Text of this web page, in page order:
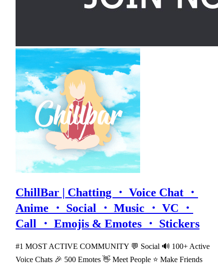
ChillBar | Chatting ・ Voice Chat ・
Anime ・ Social ・ Music ・ VC ・
Call ・ Emojis & Emotes ・ Stickers
#1 MOST ACTIVE COMMUNITY 💬 Social 🔊 100+ Active
Voice Chats 🎉 500 Emotes 👋 Meet People ⭐ Make Friends